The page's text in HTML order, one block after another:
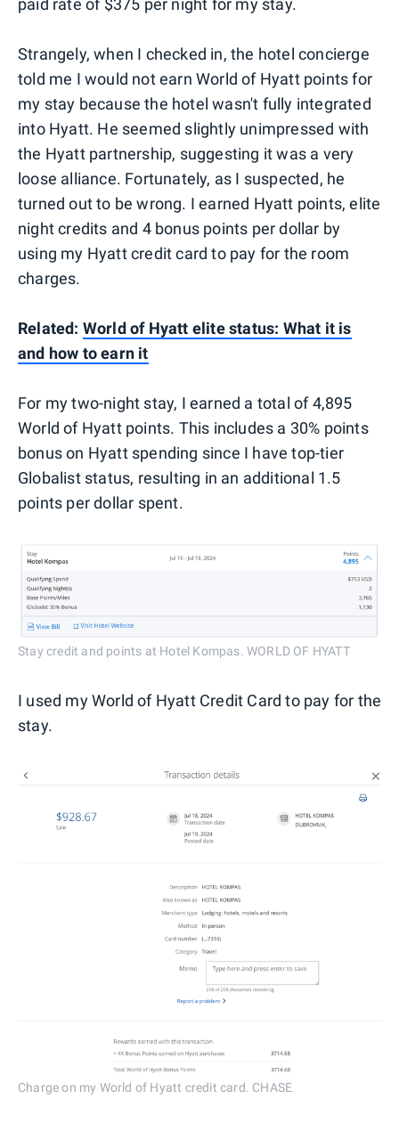
paid rate of $375 per night for my stay.
Strangely, when I checked in, the hotel concierge
told me I would not earn World of Hyatt points for
my stay because the hotel wasn't fully integrated
into Hyatt. He seemed slightly unimpressed with
the Hyatt partnership, suggesting it was a very
loose alliance. Fortunately, as I suspected, he
turned out to be wrong. I earned Hyatt points, elite
night credits and 4 bonus points per dollar by
using my Hyatt credit card to pay for the room
charges.
Related: World of Hyatt elite status: What it is
and how to earn it
For my two-night stay, I earned a total of 4,895
World of Hyatt points. This includes a 30% points
bonus on Hyatt spending since I have top-tier
Globalist status, resulting in an additional 1.5
points per dollar spent.
Stay credit and points at Hotel Kompas. WORLD OF HYATT
I used my World of Hyatt Credit Card to pay for the
stay.
Charge on my World of Hyatt credit card. CHASE